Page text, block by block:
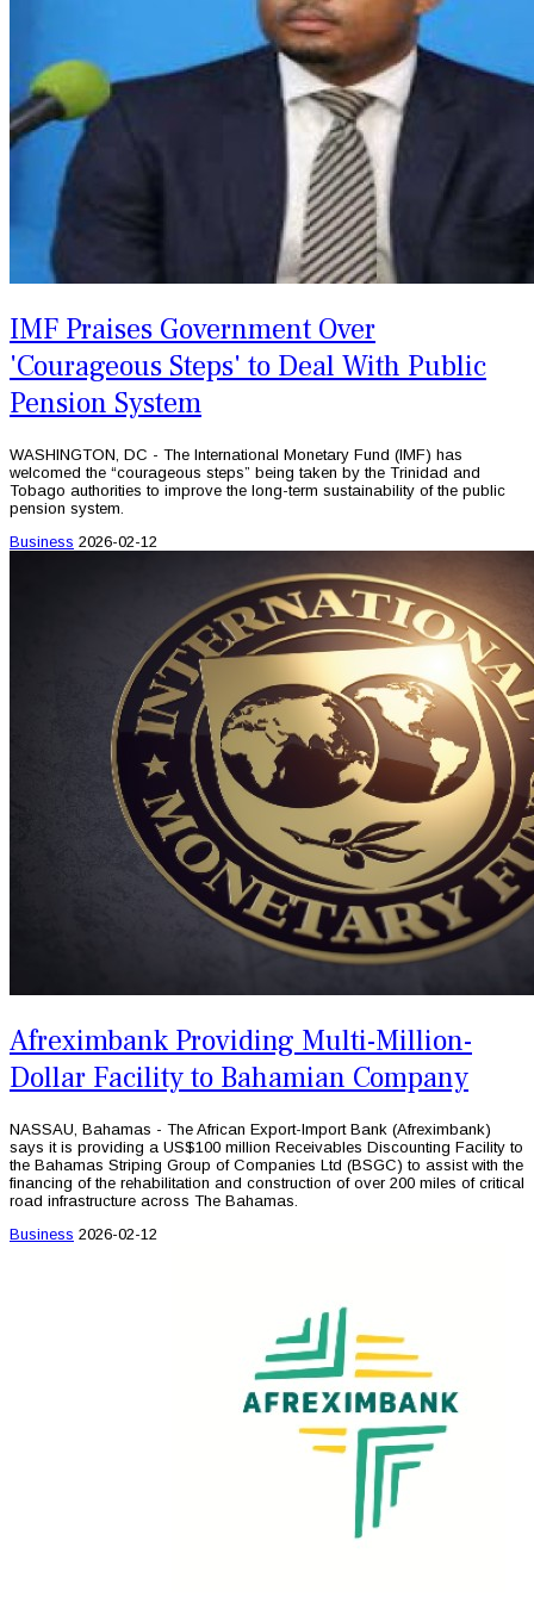
IMF Praises Government Over
'Courageous Steps' to Deal With Public
Pension System
WASHINGTON, DC - The International Monetary Fund (IMF) has
welcomed the “courageous steps” being taken by the Trinidad and
Tobago authorities to improve the long-term sustainability of the public
pension system.
Business 2026-02-12
Afreximbank Providing Multi-Million-
Dollar Facility to Bahamian Company
NASSAU, Bahamas - The African Export-Import Bank (Afreximbank)
says it is providing a US$100 million Receivables Discounting Facility to
the Bahamas Striping Group of Companies Ltd (BSGC) to assist with the
financing of the rehabilitation and construction of over 200 miles of critical
road infrastructure across The Bahamas.
Business 2026-02-12